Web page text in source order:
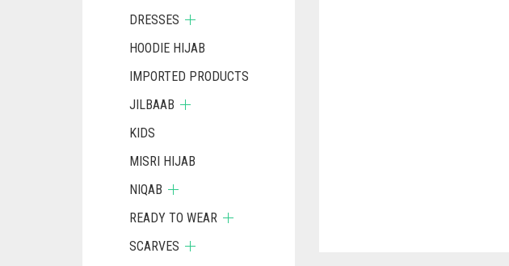
DRESSES
HOODIE HIJAB
IMPORTED PRODUCTS
JILBAAB
KIDS
MISRI HIJAB
NIQAB
READY TO WEAR
SCARVES